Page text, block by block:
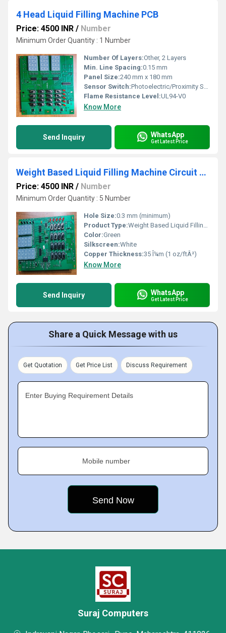
4 Head Liquid Filling Machine PCB
Price: 4500 INR / Number
Minimum Order Quantity : 1 Number
Number Of Layers:Other, 2 Layers
Min. Line Spacing:0.15 mm
Panel Size:240 mm x 180 mm
Sensor Switch:Photoelectric/Proximity Sensor Supported
Flame Resistance Level:UL94-V0
Know More
Send Inquiry WhatsApp
Get Latest Price
Weight Based Liquid Filling Machine Circuit Board
Price: 4500 INR / Number
Minimum Order Quantity : 5 Number
Hole Size:0.3 mm (minimum)
Product Type:Weight Based Liquid Filling Machine Circuit Board
Color:Green
Silkscreen:White
Copper Thickness:35 Î¼m (1 oz/ftÂ²)
Know More
Send Inquiry WhatsApp
Get Latest Price
Share a Quick Message with us
Get Quotation Get Price List Discuss Requirement
Enter Buying Requirement Details
Mobile number
Suraj Computers